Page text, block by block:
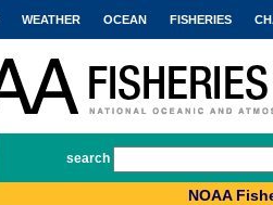
WEATHER OCEAN FISHERIES
search
NOAA